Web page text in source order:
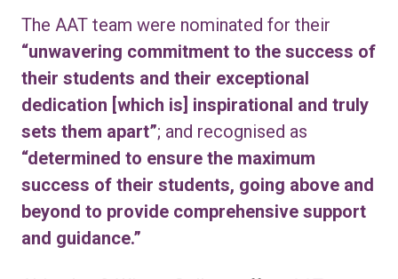
The AAT team were nominated for their
“unwavering commitment to the success of
their students and their exceptional
dedication [which is] inspirational and truly
sets them apart”; and recognised as
“determined to ensure the maximum
success of their students, going above and
beyond to provide comprehensive support
and guidance.”